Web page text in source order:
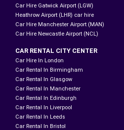
Car Hire Gatwick Airport (LGW)
Heathrow Airport (LHR) car hire
Car Hire Manchester Airport (MAN)
Car Hire Newcastle Airport (NCL)
CAR RENTAL CITY CENTER
Car Hire In London
Car Rental In Birmingham
Car Rental In Glasgow
Car Rental In Manchester
Car Rental In Edinburgh
Car Rental In Liverpool
Car Rental In Leeds
Car Rental In Bristol